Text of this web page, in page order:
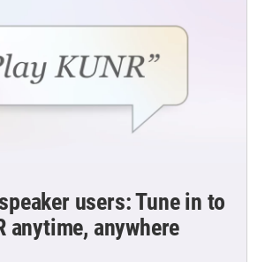
users: Tune in to
anytime, anywhere